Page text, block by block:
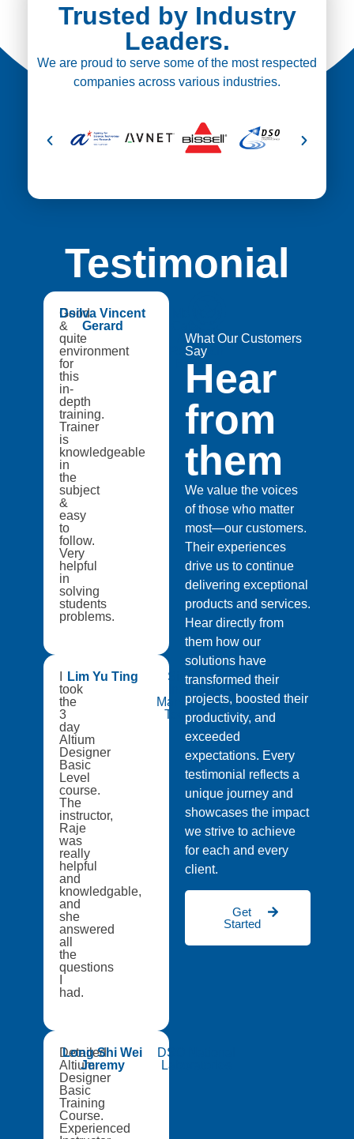
Trusted by Industry
Leaders.
We are proud to serve some of the most respected
companies across various industries.
Testimonial
Good
&
quite
environment
for
this
in-
depth
training.
Trainer
is
knowledgeable
in
the
subject
&
easy
to
follow.
Very
helpful
in
solving
students
problems.
Dsilva Vincent
Gerard
A8Star
Research
Entities
took
the
3
day
Altium
Designer
Basic
Level
course.
The
instructor,
Raje
was
really
helpful
and
knowledgable,
and
she
answered
all
the
questions
had.
Lim Yu Ting
Singapore
Manufacturing
Technology
Detailed
Altium
Designer
Basic
Training
Course.
Experienced
Long Shi Wei
Jeremy
DSO National
Laboratories
What Our Customers
Say
Hear
from
them
We value the voices
of those who matter
most—our customers.
Their experiences
drive us to continue
delivering exceptional
products and services.
Hear directly from
them how our
solutions have
transformed their
projects, boosted their
productivity, and
exceeded
expectations. Every
testimonial reflects a
unique journey and
showcases the impact
we strive to achieve
for each and every
client.
Get
Started